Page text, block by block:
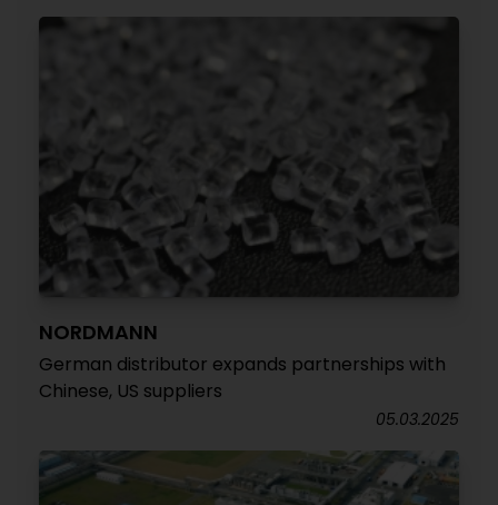
NORDMANN
German distributor expands partnerships with
Chinese, US suppliers
05.03.2025